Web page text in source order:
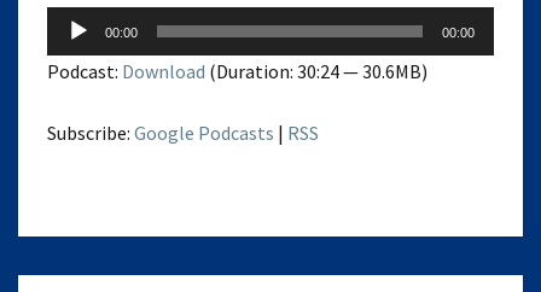
Audio
Player
00:00 00:00
Podcast: Download (Duration: 30:24 — 30.6MB)
Subscribe: Google Podcasts | RSS